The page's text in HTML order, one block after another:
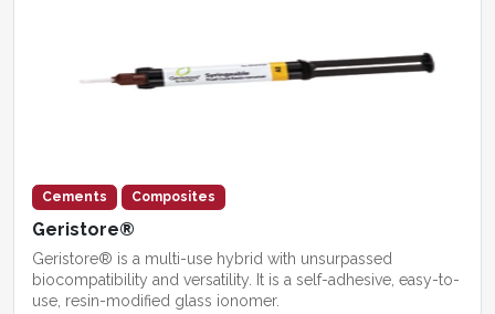
Cements Composites
Geristore®
Geristore® is a multi-use hybrid with unsurpassed
biocompatibility and versatility. It is a self-adhesive, easy-to-
use, resin-modified glass ionomer.